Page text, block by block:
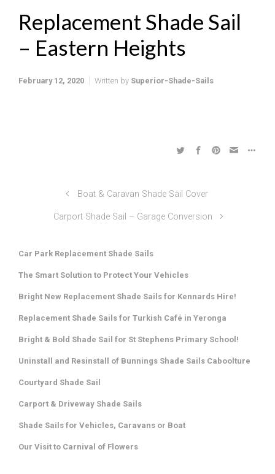
Replacement Shade Sail
– Eastern Heights
February 12, 2020 Written by Superior-Shade-Sails
Boat & Caravan Shade Sail Cover
Carport Shade Sail – Garage Conversion
Car Park Replacement Shade Sails
The Smart Solution to Protect Your Vehicles
Bright New Replacement Shade Sails for Kennards Hire!
Replacement Shade Sails for Turkish Café in Yeronga
Bright & Bold Shade Sail for St Stephens Primary School!
Uninstall and Resinstall of Bunnings Shade Sails Caboolture
Courtyard Shade Sail
Carport & Driveway Shade Sails
Shade Sails for Vehicles, Caravans or Boat
Our Visit to Carnival of Flowers